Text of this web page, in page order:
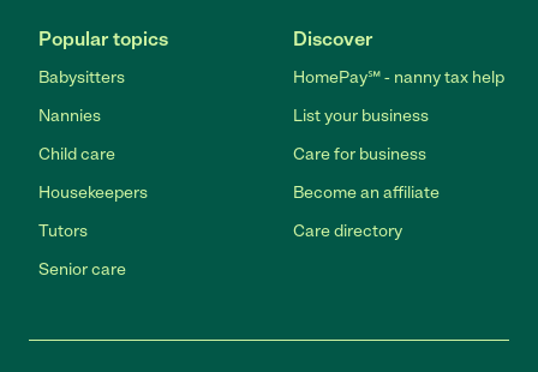
Popular topics
Babysitters
Nannies
Child care
Housekeepers
Tutors
Senior care
Discover
HomePay℠ - nanny tax help
List your business
Care for business
Become an affiliate
Care directory